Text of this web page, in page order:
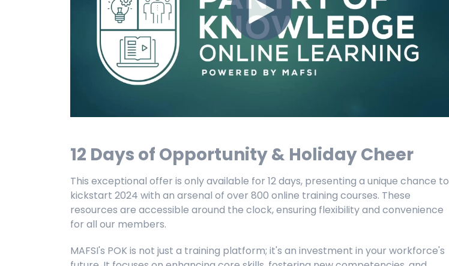
12 Days of Opportunity & Holiday Cheer
This exceptional offer is only available for 12 days, presenting a unique chance to
kickstart 2024 with an arsenal of over 800 online training courses. These
resources are accessible around the clock, ensuring flexibility and convenience
for all our members.
MAFSI's POK is not just a training platform; it's an investment in your workforce's